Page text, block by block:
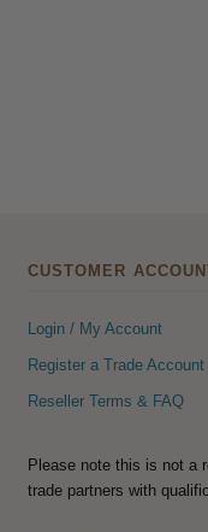
CUSTOMER
Login / My Account
Register a Trade Account
Reseller Terms & FAQ
Please note this is not a
trade partners with